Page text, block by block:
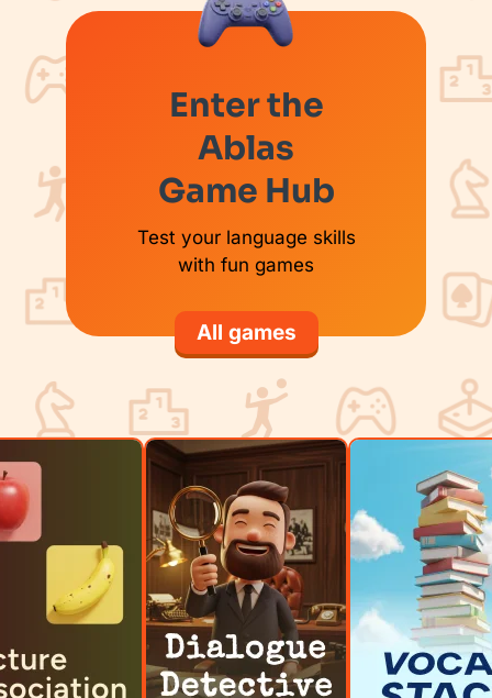
Enter the
Ablas
Game Hub
Test your language skills
with fun games
All games